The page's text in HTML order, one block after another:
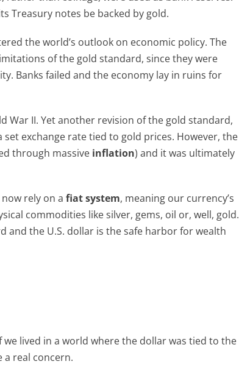
Treasury notes be backed by gold.
the world’s outlook on economic policy. The
of the gold standard, since they were
Banks failed and the economy lay in ruins for
War II. Yet another revision of the gold standard,
exchange rate tied to gold prices. However, the
through massive inflation) and it was ultimately
now rely on afiat system, meaning our currency’s
commodities like silver, gems, oil or, well, gold.
and the U.S. dollar is the safe harbor for wealth
we lived in a world where the dollar was tied to the
a real concern.